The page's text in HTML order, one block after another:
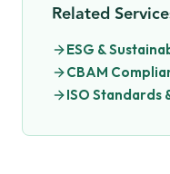
Related
ESG &
CBAM
ISO Standards